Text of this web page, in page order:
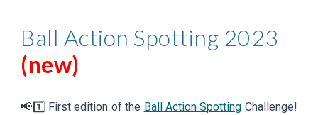
Ball Action Spotting 2023
(new)
📢 1️⃣ First edition of the Ball Action Spotting Challenge!